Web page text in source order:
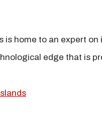
is home to an expert
edge that is